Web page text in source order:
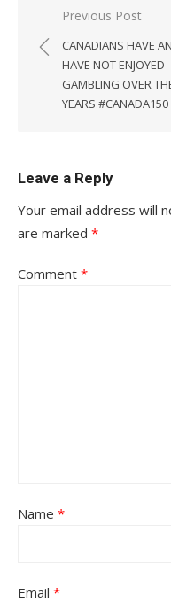
Post
navigation
Previous Post
CANADIANS HAVE
HAVE NOT ENJOYED
GAMBLING OVER
YEARS #CANADA150
Leave a Reply
Your email address will
are marked *
Comment *
Name *
Email *